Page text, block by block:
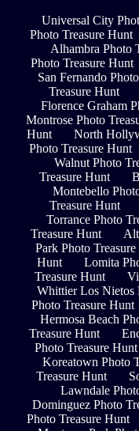
Universal City
Photo Treasure Hunt
Alhambra Photo
Photo Treasure Hunt
San Fernando
Treasure Hunt
Florence Graham
Montrose Photo
Hunt
North
Photo Treasure Hunt
Walnut Photo
Treasure Hunt
Montebello
Treasure Hunt
Torrance Photo
Treasure Hunt
Park Photo
Hunt
Lomita
Treasure Hunt
Whittier Los Nietos
Photo Treasure Hunt
Hermosa Beach
Treasure Hunt
Photo Treasure Hunt
Koreatown Photo
Treasure Hunt
Lawndale
Dominguez Photo
Photo Treasure Hunt